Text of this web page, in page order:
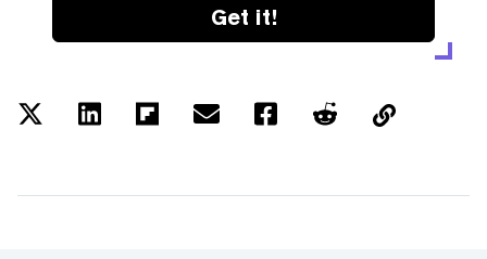
Get it!